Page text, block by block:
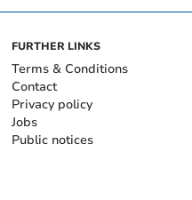
FURTHER LINKS
Terms & Conditions
Contact
Privacy policy
Jobs
Public notices